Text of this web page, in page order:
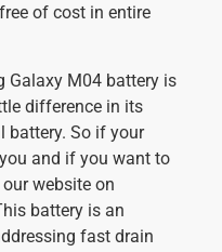
of cost in entire
Galaxy M04 battery is
difference in its
battery. So if your
and if you want to
website on
battery is an
fast drain